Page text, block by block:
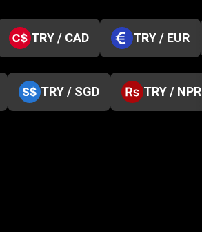
TRY / CAD TRY / EUR
TRY / SGD TRY / NPR